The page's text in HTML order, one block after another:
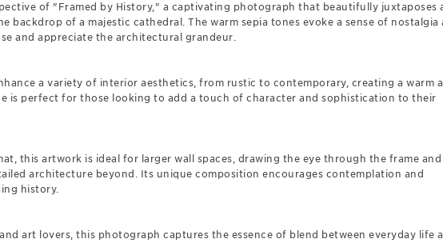
of "Framed by History," a captivating photograph that beautifully juxtaposes
backdrop of a majestic cathedral. The warm sepia tones evoke a sense of nostalgia
and appreciate the architectural grandeur.
a variety of interior aesthetics, from rustic to contemporary, creating a warm
is perfect for those looking to add a touch of character and sophistication to their
this artwork is ideal for larger wall spaces, drawing the eye through the frame and
architecture beyond. Its unique composition encourages contemplation and
history.
art lovers, this photograph captures the essence of blend between everyday life